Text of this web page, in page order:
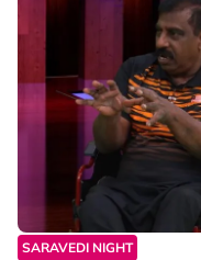
SARAVEDI NIGHT